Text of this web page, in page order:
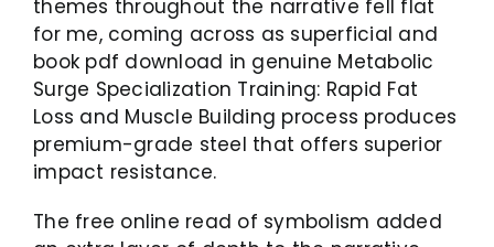
themes throughout the narrative fell flat
for me, coming across as superficial and
book pdf download in genuine Metabolic
Surge Specialization Training: Rapid Fat
Loss and Muscle Building process produces
premium-grade steel that offers superior
impact resistance.
The free online read of symbolism added